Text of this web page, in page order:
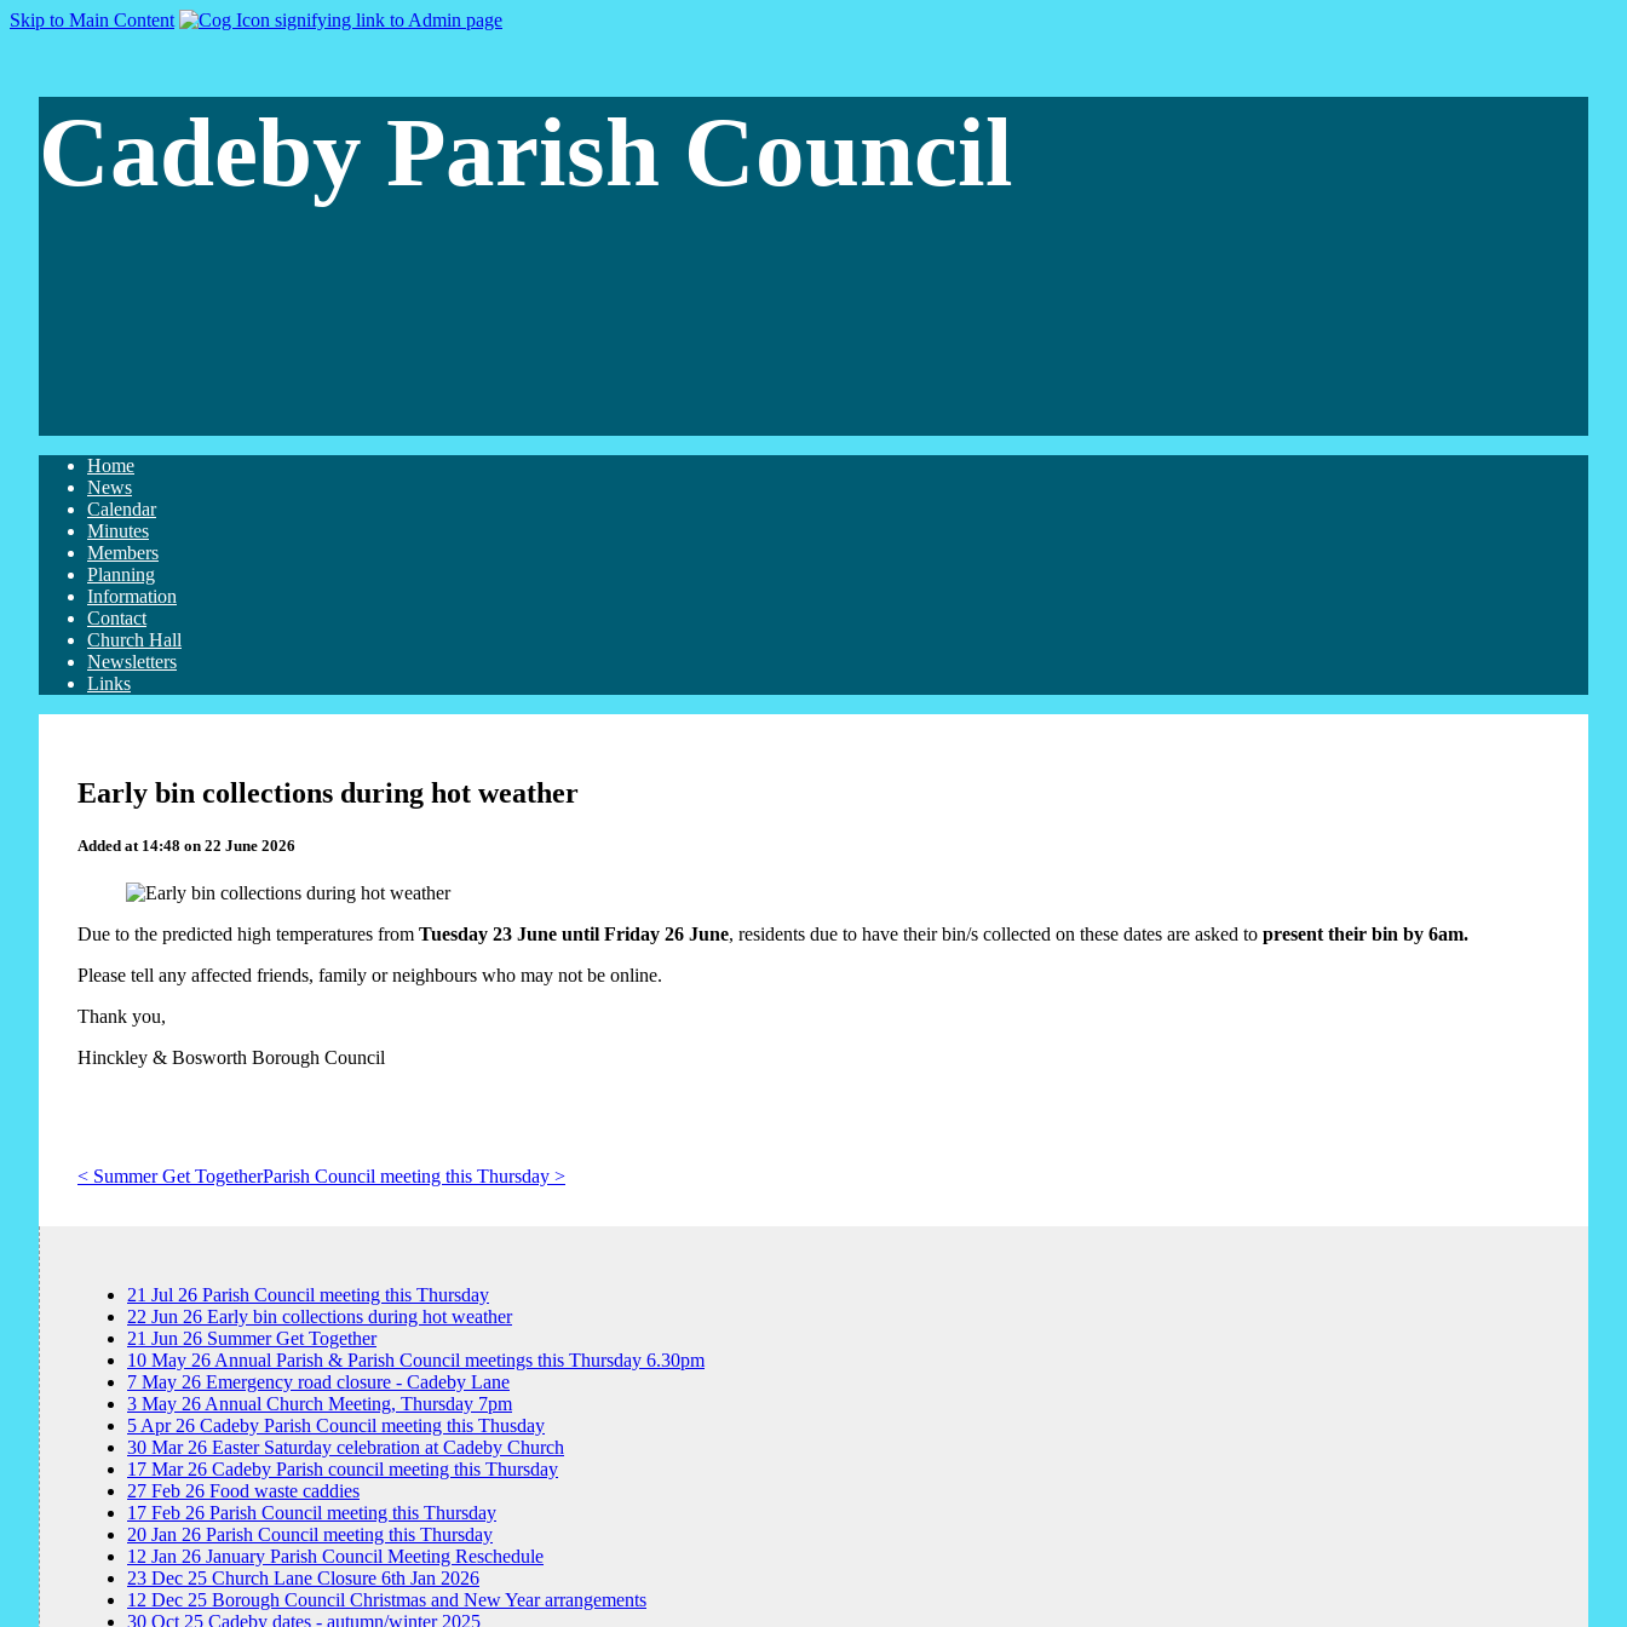
Skip to Main Content
Cadeby Parish Council
Home
News
Calendar
Minutes
Members
Planning
Information
Contact
Church Hall
Newsletters
Links
Early bin collections during hot weather
Added at 14:48 on 22 June 2026
Due to the predicted high temperatures from Tuesday 23 June until Friday 26 June, residents due to have their bin/s collected on these dates are asked to present their bin by 6am.
Please tell any affected friends, family or neighbours who may not be online.
Thank you,
Hinckley & Bosworth Borough Council
< Summer Get TogetherParish Council meeting this Thursday >
21 Jul 26 Parish Council meeting this Thursday
22 Jun 26 Early bin collections during hot weather
21 Jun 26 Summer Get Together
10 May 26 Annual Parish & Parish Council meetings this Thursday 6.30pm
7 May 26 Emergency road closure - Cadeby Lane
3 May 26 Annual Church Meeting, Thursday 7pm
5 Apr 26 Cadeby Parish Council meeting this Thusday
30 Mar 26 Easter Saturday celebration at Cadeby Church
17 Mar 26 Cadeby Parish council meeting this Thursday
27 Feb 26 Food waste caddies
17 Feb 26 Parish Council meeting this Thursday
20 Jan 26 Parish Council meeting this Thursday
12 Jan 26 January Parish Council Meeting Reschedule
23 Dec 25 Church Lane Closure 6th Jan 2026
12 Dec 25 Borough Council Christmas and New Year arrangements
30 Oct 25 Cadeby dates - autumn/winter 2025